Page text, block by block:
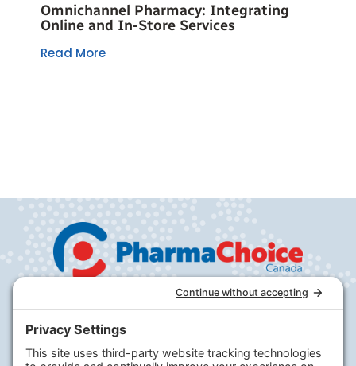
Omnichannel Pharmacy: Integrating
Online and In-Store Services
Read More
Company
PharmaChoice
RxHealthMed